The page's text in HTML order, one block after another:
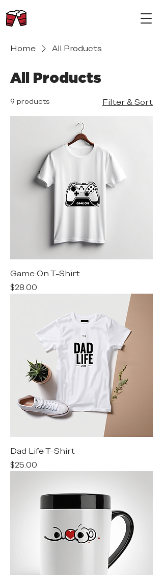
Home All Products
All Products
9 products Filter & Sort
Game On T-Shirt
Price
$28.00
Dad Life T-Shirt
Price
$25.00